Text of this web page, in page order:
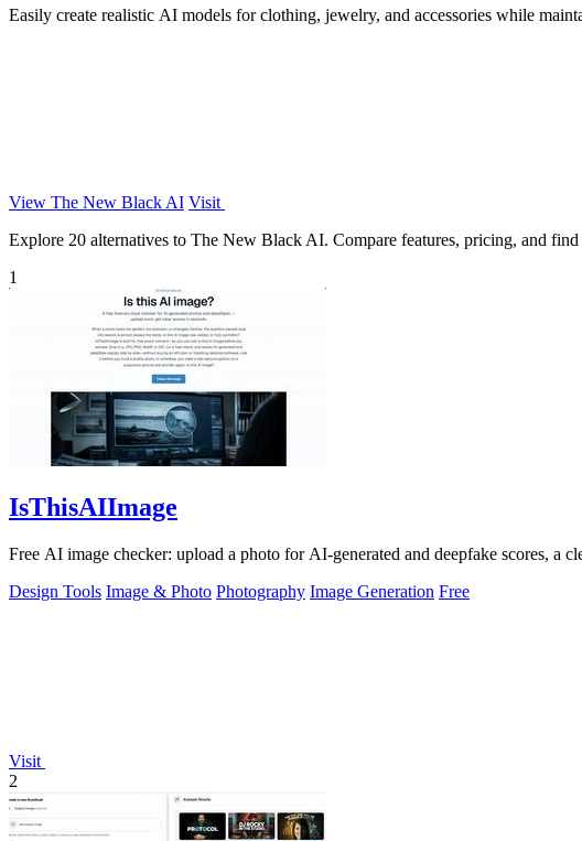
Easily create realistic AI models for clothing, jewelry, and accessories while
View The New Black AI Visit
Explore 20 alternatives to The New Black AI. Compare features, pricing, and
1
IsThisAIImage
Free AI image checker: upload a photo for AI-generated and deepfake scores, a
Design Tools Image & Photo Photography Image Generation Free
Visit
2